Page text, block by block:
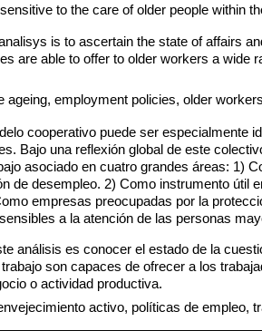
to the care of older people within
is to ascertain the state of affairs
are able to offer to older workers a
ageing, employment policies, older
cooperativo puede ser especialmente
Bajo una reflexión global de este
asociado en cuatro grandes áreas: 1)
n de desempleo. 2) Como instrumento útil
empresas preocupadas por la
a la atención de las personas
análisis es conocer el estado de la
son capaces de ofrecer a los
o actividad productiva.
activo, políticas de empleo,